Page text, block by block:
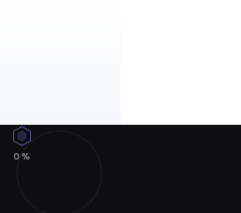
0 %